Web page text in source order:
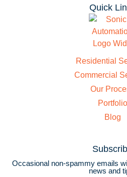
Quick
Residential
Commercial
Our
Portfolio
Blog
Occasional non-spammy emails
news and